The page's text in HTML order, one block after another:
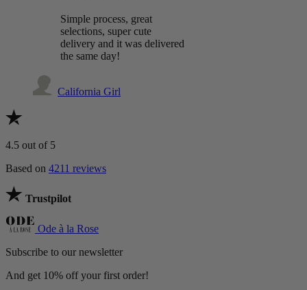
Simple process, great
selections, super cute
delivery and it was delivered
the same day!
California Girl
4.5 out of 5
Based on 4211 reviews
Trustpilot
Ode à la Rose
Subscribe to our newsletter
And get 10% off your first order!